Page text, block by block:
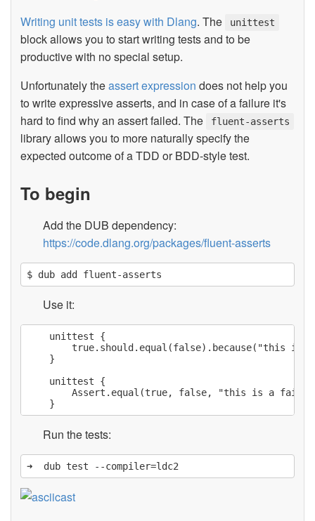
Writing unit tests is easy with Dlang. The unittest
block allows you to start writing tests and to be
productive with no special setup.
Unfortunately theassert expression does not help you
to write expressive asserts, and in case of a failure it's
hard to find why an assert failed. The
fluent-asserts
library allows you to more naturally specify the
expected outcome of a TDD or BDD-style test.
To begin
Add the DUB dependency:
https://code.dlang.org/packages/fluent-asserts
Use it:
    unittest {
true.should.equal(false).because("this is
    }
    unittest {
Assert.equal(true, false, "this is a
Run the tests: